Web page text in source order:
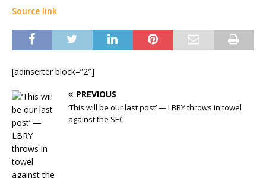
Source link
[adinserter block=”2″]
PREVIOUS
‘This will be our last post’ — LBRY throws in towel
against the SEC